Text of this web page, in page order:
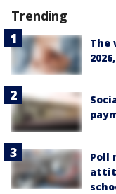
Trending
The
Poll